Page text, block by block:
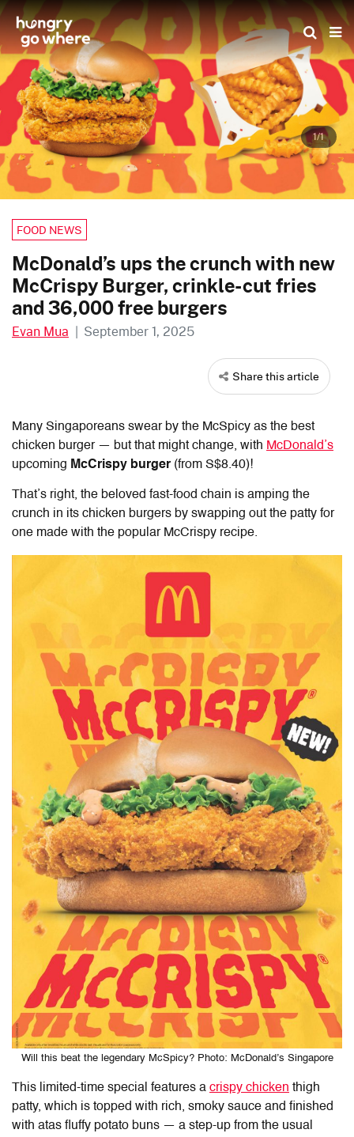
Skip
to
the
content
1/1
FOOD NEWS
McDonald’s ups the crunch with new
McCrispy Burger, crinkle-cut fries
and 36,000 free burgers
Evan Mua | September 1, 2025
Share this article
Many Singaporeans swear by the McSpicy as the best
chicken burger — but that might change, with McDonald’s
upcoming McCrispy burger (from S$8.40)!
That’s right, the beloved fast-food chain is amping the
crunch in its chicken burgers by swapping out the patty for
one made with the popular McCrispy recipe.
Will this beat the legendary McSpicy? Photo: McDonald’s Singapore
This limited-time special features a crispy chicken thigh
patty, which is topped with rich, smoky sauce and finished
with atas fluffy potato buns — a step-up from the usual